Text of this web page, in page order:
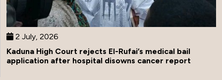
2 July, 2026
Kaduna High Court rejects El-Rufai’s medical bail
application after hospital disowns cancer report